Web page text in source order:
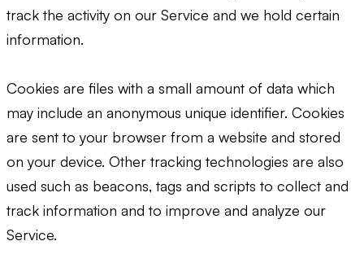
track the activity on our Service and we hold certain
information.
Cookies are files with a small amount of data which
may include an anonymous unique identifier. Cookies
are sent to your browser from a website and stored
on your device. Other tracking technologies are also
used such as beacons, tags and scripts to collect and
track information and to improve and analyze our
Service.